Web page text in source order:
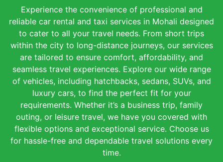
Experience the convenience of professional and
reliable car rental and taxi services in Mohali designed
to cater to all your travel needs. From short trips
within the city to long-distance journeys, our services
are tailored to ensure comfort, affordability, and
seamless travel experiences. Explore our wide range
of vehicles, including hatchbacks, sedans, SUVs, and
luxury cars, to find the perfect fit for your
requirements. Whether it’s a business trip, family
outing, or leisure travel, we have you covered with
flexible options and exceptional service. Choose us
for hassle-free and dependable travel solutions every
time.